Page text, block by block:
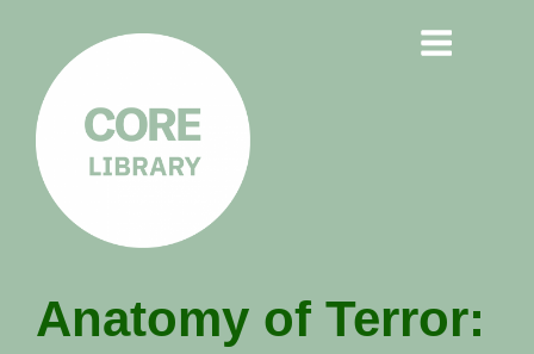
LIBRARY
Anatomy of Terror: